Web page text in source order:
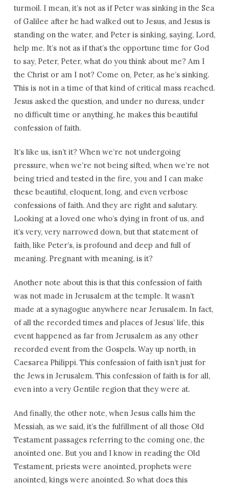
turmoil. I mean, it’s not as if Peter was sinking in the Sea
of Galilee after he had walked out to Jesus, and Jesus is
standing on the water, and Peter is sinking, saying, Lord,
help me. It’s not as if that’s the opportune time for God
to say, Peter, Peter, what do you think about me? Am I
the Christ or am I not? Come on, Peter, as he’s sinking.
This is not in a time of that kind of critical mass reached.
Jesus asked the question, and under no duress, under
no difficult time or anything, he makes this beautiful
confession of faith.
It’s like us, isn’t it? When we’re not undergoing
pressure, when we’re not being sifted, when we’re not
being tried and tested in the fire, you and I can make
these beautiful, eloquent, long, and even verbose
confessions of faith. And they are right and salutary.
Looking at a loved one who’s dying in front of us, and
it’s very, very narrowed down, but that statement of
faith, like Peter’s, is profound and deep and full of
meaning. Pregnant with meaning, is it?
Another note about this is that this confession of faith
was not made in Jerusalem at the temple. It wasn’t
made at a synagogue anywhere near Jerusalem. In fact,
of all the recorded times and places of Jesus’ life, this
event happened as far from Jerusalem as any other
recorded event from the Gospels. Way up north, in
Caesarea Philippi. This confession of faith isn’t just for
the Jews in Jerusalem. This confession of faith is for all,
even into a very Gentile region that they were at.
And finally, the other note, when Jesus calls him the
Messiah, as we said, it’s the fulfillment of all those Old
Testament passages referring to the coming one, the
anointed one. But you and I know in reading the Old
Testament, priests were anointed, prophets were
anointed, kings were anointed. So what does this